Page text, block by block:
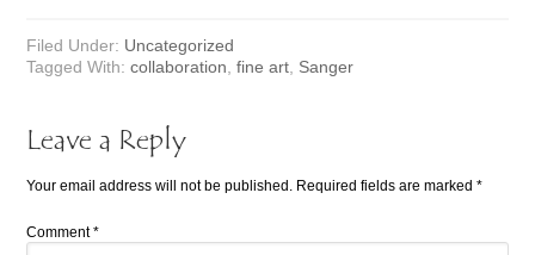
Filed Under: Uncategorized
Tagged With:collaboration ,fine art Sanger
Leave a Reply
Your email address will not be published. Required fields are marked*
Comment*